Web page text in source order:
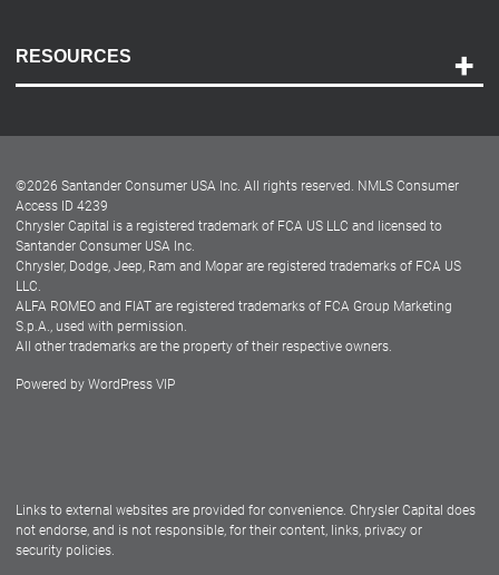
RESOURCES
Dealer Locator
Dealers
©2026 Santander Consumer USA Inc. All rights reserved. NMLS Consumer
Access ID 4239
Chrysler Capital is a registered trademark of FCA US LLC and licensed to
Santander Consumer USA Inc.
Chrysler, Dodge, Jeep, Ram and Mopar are registered trademarks of FCA US
LLC.
ALFA ROMEO and FIAT are registered trademarks of FCA Group Marketing
S.p.A., used with permission.
All other trademarks are the property of their respective owners.
Powered by WordPress VIP
Links to external websites are provided for convenience. Chrysler Capital does
not endorse, and is not responsible, for their content, links, privacy or
security policies.